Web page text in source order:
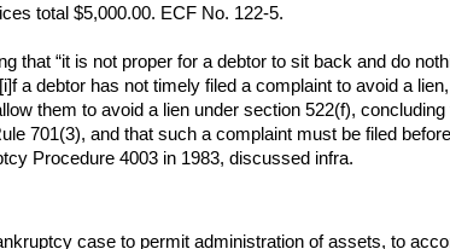
total $5,000.00. ECF No. 122-5.
“it is not proper for a debtor to sit back and do
a debtor has not timely filed a complaint to avoid a
them to avoid a lien under section 522(f),
701(3), and that such a complaint must be filed
Procedure 4003 in 1983, discussed infra.
case to permit administration of assets, to